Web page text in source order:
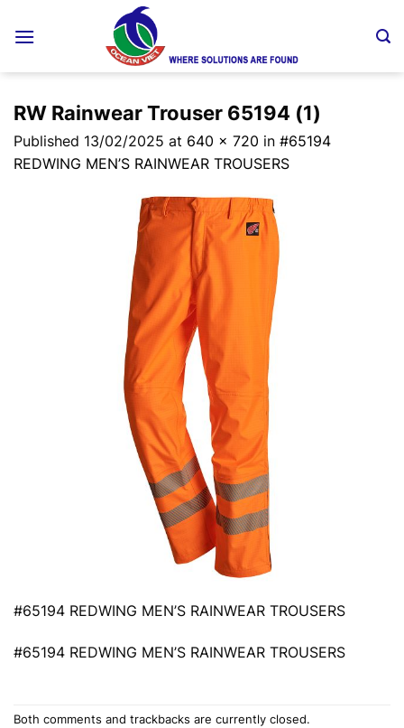
RW Rainwear Trouser 65194 (1)
Published 13/02/2025 at 640 × 720 in #65194
REDWING MEN’S RAINWEAR TROUSERS
#65194 REDWING MEN’S RAINWEAR TROUSERS
#65194 REDWING MEN’S RAINWEAR TROUSERS
Both comments and trackbacks are currently closed.